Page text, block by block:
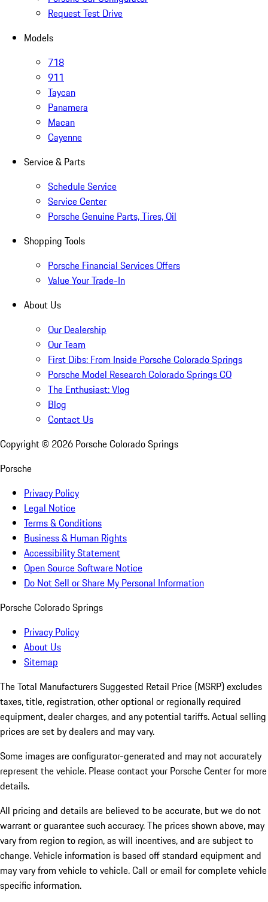
Request Test Drive
Models
718
911
Taycan
Panamera
Macan
Cayenne
Service & Parts
Schedule Service
Service Center
Porsche Genuine Parts, Tires, Oil
Shopping Tools
Porsche Financial Services Offers
Value Your Trade-In
About Us
Our Dealership
Our Team
First Dibs: From Inside Porsche Colorado Springs
Porsche Model Research Colorado Springs CO
The Enthusiast: Vlog
Blog
Contact Us
Copyright © 2026 Porsche Colorado Springs
Porsche
Privacy Policy
Legal Notice
Terms & Conditions
Business & Human Rights
Accessibility Statement
Open Source Software Notice
Do Not Sell or Share My Personal Information
Porsche Colorado Springs
Privacy Policy
About Us
Sitemap
The Total Manufacturers Suggested Retail Price (MSRP) excludes
taxes, title, registration, other optional or regionally required
equipment, dealer charges, and any potential tariffs. Actual selling
prices are set by dealers and may vary.
Some images are configurator-generated and may not accurately
represent the vehicle. Please contact your Porsche Center for more
details.
All pricing and details are believed to be accurate, but we do not
warrant or guarantee such accuracy. The prices shown above, may
vary from region to region, as will incentives, and are subject to
change. Vehicle information is based off standard equipment and
may vary from vehicle to vehicle. Call or email for complete vehicle
specific information.